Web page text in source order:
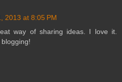
2013 at 8:05 PM
way of sharing ideas. I love it.